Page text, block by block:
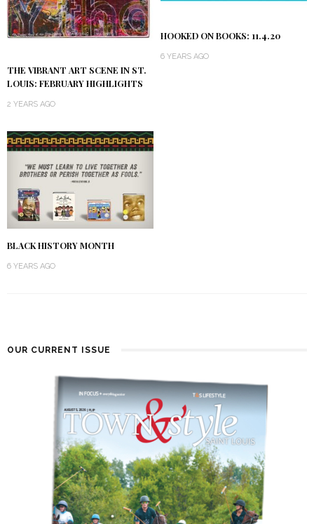
THE VIBRANT ART SCENE IN ST.
LOUIS: FEBRUARY HIGHLIGHTS
2 YEARS AGO
HOOKED ON BOOKS: 11.4.20
6 YEARS AGO
BLACK HISTORY MONTH
6 YEARS AGO
OUR CURRENT ISSUE